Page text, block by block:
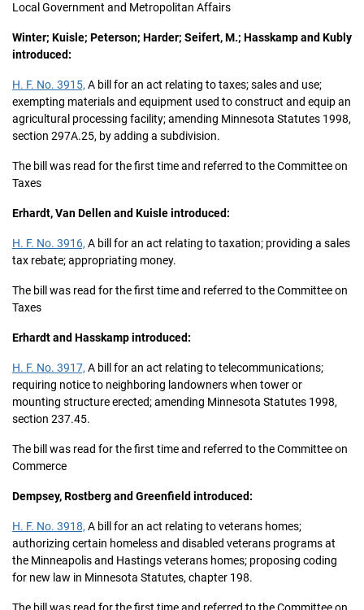
Local Government and Metropolitan Affairs
Winter; Kuisle; Peterson; Harder; Seifert, M.; Hasskamp and Kubly
introduced:
H. F. No. 3915, A bill for an act relating to taxes; sales and use;
exempting materials and equipment used to construct and equip an
agricultural processing facility; amending Minnesota Statutes 1998,
section 297A.25, by adding a subdivision.
The bill was read for the first time and referred to the Committee on
Taxes
Erhardt, Van Dellen and Kuisle introduced:
H. F. No. 3916, A bill for an act relating to taxation; providing a sales
tax rebate; appropriating money.
The bill was read for the first time and referred to the Committee on
Taxes
Erhardt and Hasskamp introduced:
H. F. No. 3917, A bill for an act relating to telecommunications;
requiring notice to neighboring landowners when tower or
mounting structure erected; amending Minnesota Statutes 1998,
section 237.45.
The bill was read for the first time and referred to the Committee on
Commerce
Dempsey, Rostberg and Greenfield introduced:
H. F. No. 3918, A bill for an act relating to veterans homes;
authorizing certain homeless and disabled veterans programs at
the Minneapolis and Hastings veterans homes; proposing coding
for new law in Minnesota Statutes, chapter 198.